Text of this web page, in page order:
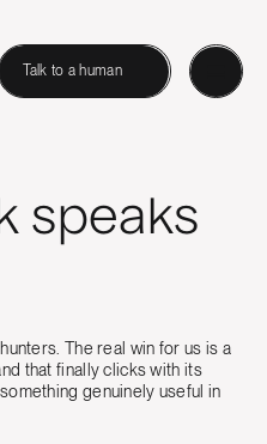
Talk to a human
speaks
The real win for us is a
that finally clicks with its
genuinely useful in